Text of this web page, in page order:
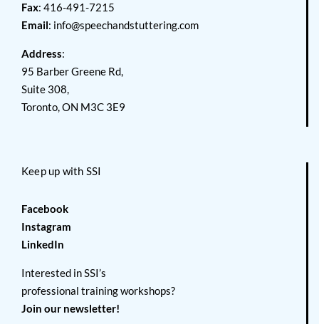
Fax: 416-491-7215
Email: info@speechandstuttering.com
Address:
95 Barber Greene Rd,
Suite 308,
Toronto, ON M3C 3E9
Keep up with SSI
Facebook
Instagram
LinkedIn
Interested in SSI’s
professional training workshops?
Join our newsletter!